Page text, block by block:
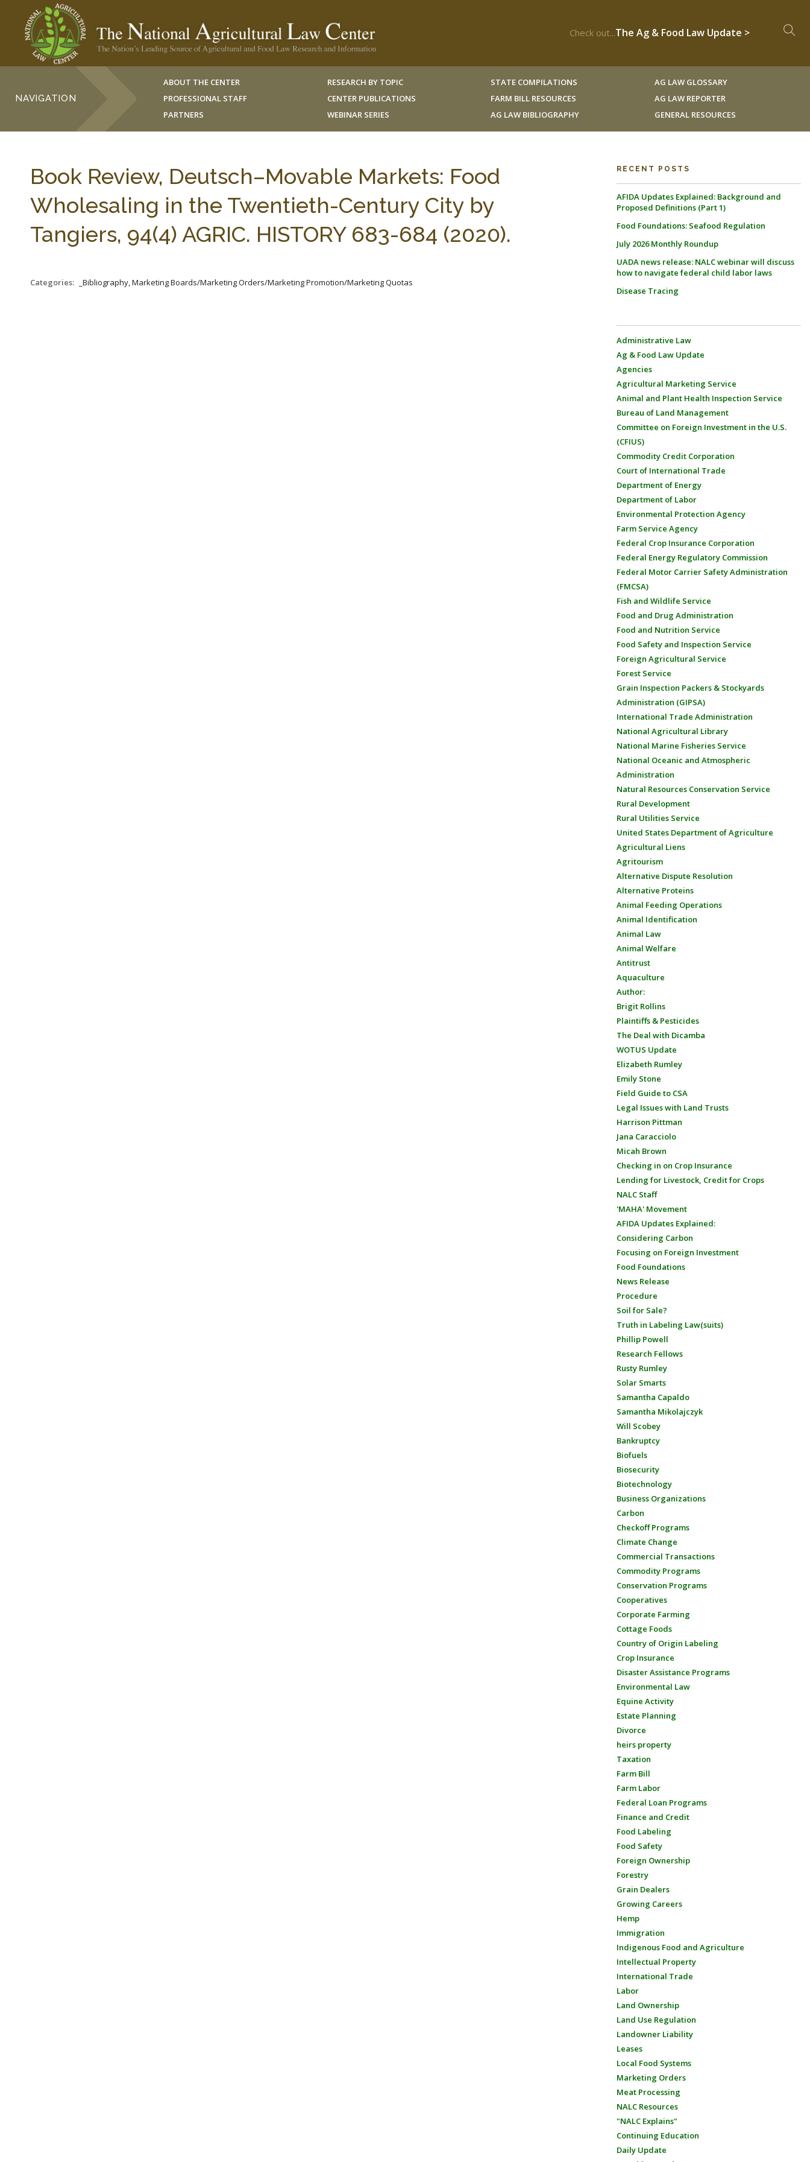
Check out...The Ag & Food Law Update >
NAVIGATION
ABOUT THE CENTER
PROFESSIONAL STAFF
PARTNERS
RESEARCH BY TOPIC
CENTER PUBLICATIONS
WEBINAR SERIES
STATE COMPILATIONS
FARM BILL RESOURCES
AG LAW BIBLIOGRAPHY
AG LAW GLOSSARY
AG LAW REPORTER
GENERAL RESOURCES
Book Review, Deutsch–Movable Markets: Food
Wholesaling in the Twentieth-Century City by
Tangiers, 94(4) AGRIC. HISTORY 683-684 (2020).
Categories: _Bibliography, Marketing Boards/Marketing Orders/Marketing Promotion/Marketing Quotas
RECENT POSTS
AFIDA Updates Explained: Background and
Proposed Definitions (Part 1)
Food Foundations: Seafood Regulation
July 2026 Monthly Roundup
UADA news release: NALC webinar will discuss
how to navigate federal child labor laws
Disease Tracing
Administrative Law
Ag & Food Law Update
Agencies
Agricultural Marketing Service
Animal and Plant Health Inspection Service
Bureau of Land Management
Committee on Foreign Investment in the U.S.
(CFIUS)
Commodity Credit Corporation
Court of International Trade
Department of Energy
Department of Labor
Environmental Protection Agency
Farm Service Agency
Federal Crop Insurance Corporation
Federal Energy Regulatory Commission
Federal Motor Carrier Safety Administration
(FMCSA)
Fish and Wildlife Service
Food and Drug Administration
Food and Nutrition Service
Food Safety and Inspection Service
Foreign Agricultural Service
Forest Service
Grain Inspection Packers & Stockyards
Administration (GIPSA)
International Trade Administration
National Agricultural Library
National Marine Fisheries Service
National Oceanic and Atmospheric
Administration
Natural Resources Conservation Service
Rural Development
Rural Utilities Service
United States Department of Agriculture
Agricultural Liens
Agritourism
Alternative Dispute Resolution
Alternative Proteins
Animal Feeding Operations
Animal Identification
Animal Law
Animal Welfare
Antitrust
Aquaculture
Author:
Brigit Rollins
Plaintiffs & Pesticides
The Deal with Dicamba
WOTUS Update
Elizabeth Rumley
Emily Stone
Field Guide to CSA
Legal Issues with Land Trusts
Harrison Pittman
Jana Caracciolo
Micah Brown
Checking in on Crop Insurance
Lending for Livestock, Credit for Crops
NALC Staff
'MAHA' Movement
AFIDA Updates Explained:
Considering Carbon
Focusing on Foreign Investment
Food Foundations
News Release
Procedure
Soil for Sale?
Truth in Labeling Law(suits)
Phillip Powell
Research Fellows
Rusty Rumley
Solar Smarts
Samantha Capaldo
Samantha Mikolajczyk
Will Scobey
Bankruptcy
Biofuels
Biosecurity
Biotechnology
Business Organizations
Carbon
Checkoff Programs
Climate Change
Commercial Transactions
Commodity Programs
Conservation Programs
Cooperatives
Corporate Farming
Cottage Foods
Country of Origin Labeling
Crop Insurance
Disaster Assistance Programs
Environmental Law
Equine Activity
Estate Planning
Divorce
heirs property
Taxation
Farm Bill
Farm Labor
Federal Loan Programs
Finance and Credit
Food Labeling
Food Safety
Foreign Ownership
Forestry
Grain Dealers
Growing Careers
Hemp
Immigration
Indigenous Food and Agriculture
Intellectual Property
International Trade
Labor
Land Ownership
Land Use Regulation
Landowner Liability
Leases
Local Food Systems
Marketing Orders
Meat Processing
NALC Resources
"NALC Explains"
Continuing Education
Daily Update